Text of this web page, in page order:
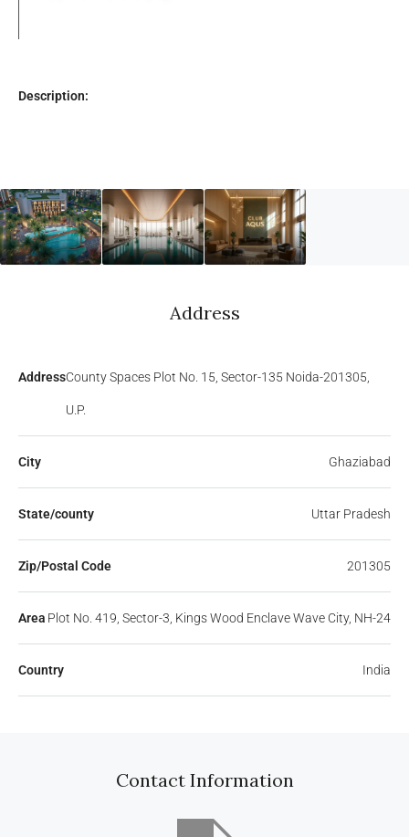
Description:
Address
AddressCounty Spaces Plot No. 15, Sector-135 Noida-201305,
U.P.
City Ghaziabad
State/county Uttar Pradesh
Zip/Postal Code 201305
Area Plot No. 419, Sector-3, Kings Wood Enclave Wave City, NH-24
Country India
Contact Information